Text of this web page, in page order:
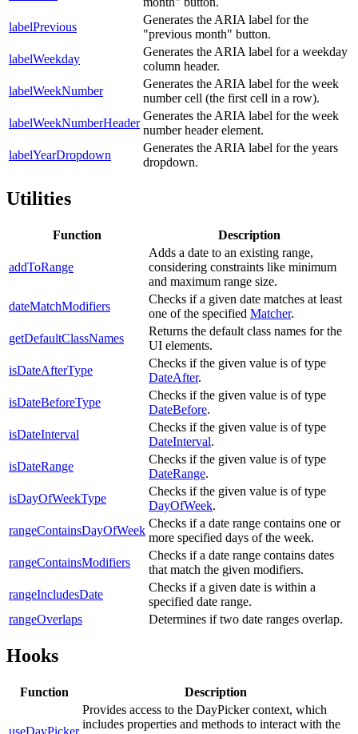
labelPrevious
Generates the ARIA label for the
"previous month" button.
labelWeekday
Generates the ARIA label for a weekday
column header.
labelWeekNumber
Generates the ARIA label for the week
number cell (the first cell in a row).
labelWeekNumberHeader
Generates the ARIA label for the week
number header element.
labelYearDropdown
Generates the ARIA label for the years
dropdown.
Utilities
Function Description
addToRange
Adds a date to an existing range,
considering constraints like minimum
and maximum range size.
dateMatchModifiers
Checks if a given date matches at least
one of the specified Matcher.
getDefaultClassNames
Returns the default class names for the
UI elements.
isDateAfterType
Checks if the given value is of type
DateAfter.
isDateBeforeType
Checks if the given value is of type
DateBefore.
isDateInterval
Checks if the given value is of type
DateInterval.
isDateRange
Checks if the given value is of type
DateRange.
isDayOfWeekType
Checks if the given value is of type
DayOfWeek.
rangeContainsDayOfWeek
Checks if a date range contains one or
more specified days of the week.
rangeContainsModifiers
Checks if a date range contains dates
that match the given modifiers.
rangeIncludesDate
Checks if a given date is within a
specified date range.
rangeOverlaps
Determines if two date ranges overlap.
Hooks
Function Description
useDayPicker
Provides access to the DayPicker context, which
includes properties and methods to interact with the